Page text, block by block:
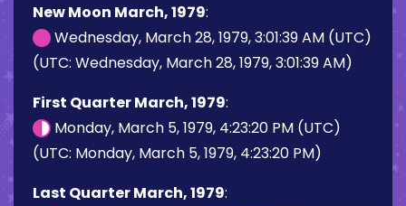
New Moon March, 1979:
Wednesday, March 28, 1979, 3:01:39 AM (UTC)
(UTC: Wednesday, March 28, 1979, 3:01:39 AM)
First Quarter March, 1979:
Monday, March 5, 1979, 4:23:20 PM (UTC)
(UTC: Monday, March 5, 1979, 4:23:20 PM)
Last Quarter March, 1979: